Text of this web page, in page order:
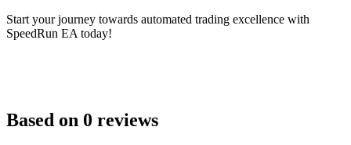
Start your journey towards automated trading excellence with
SpeedRun EA today!
Based on 0 reviews